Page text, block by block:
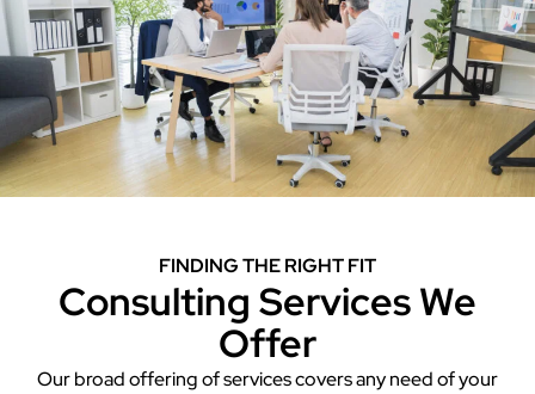
FINDING THE RIGHT FIT
Consulting Services We
Offer
Our broad offering of services covers any need of your